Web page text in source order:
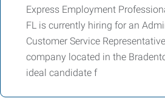
Express Employment
FL is currently hiring for an
Customer Service
company located in the
ideal candidate f